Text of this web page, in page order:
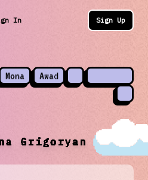
In Sign Up
Mona Awad
Grigoryan